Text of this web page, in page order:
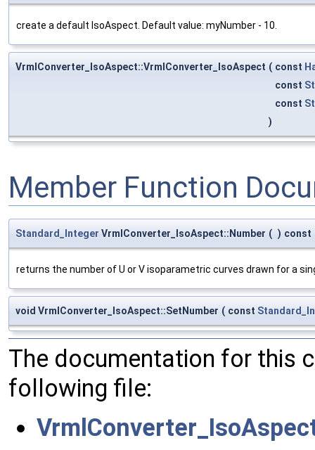
create a default IsoAspect. Default value: myNumber - 10.
VrmlConverter_IsoAspect::VrmlConverter_IsoAspect ( const
const
const
)
Member Function
Standard_Integer VrmlConverter_IsoAspect::Number ( ) const
returns the number of U or V isoparametric curves drawn for a
void VrmlConverter_IsoAspect::SetNumber ( const
The documentation for this
following file: